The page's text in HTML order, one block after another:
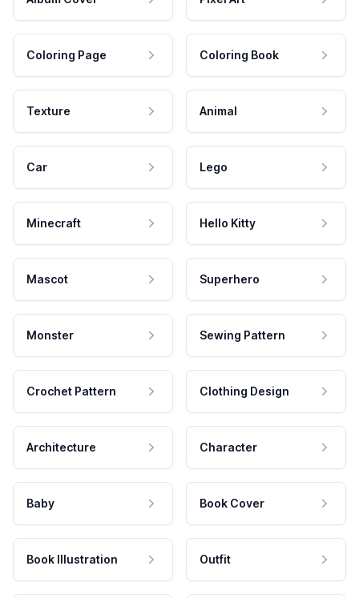
Coloring Page Coloring Book
Texture Animal
Car Lego
Minecraft Hello Kitty
Mascot Superhero
Monster Sewing Pattern
Crochet Pattern Clothing Design
Architecture Character
Baby Book Cover
Book Illustration Outfit